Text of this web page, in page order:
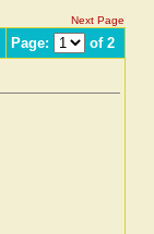
Next Page
Page: of 2